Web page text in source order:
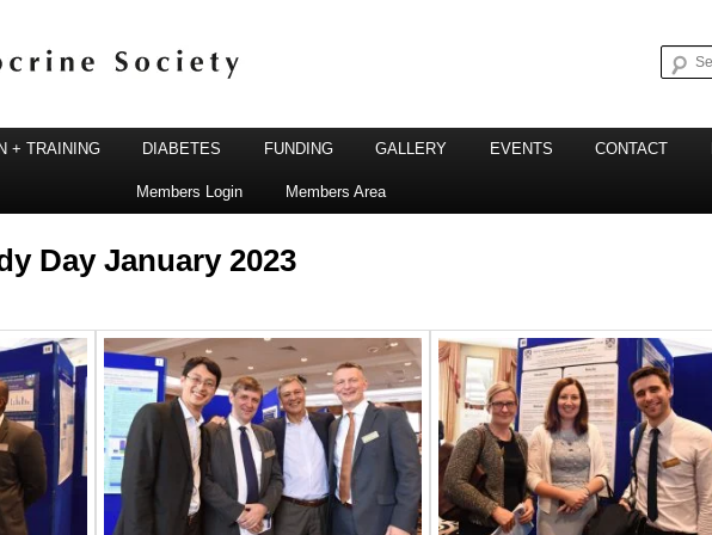
Society
+ TRAINING DIABETES FUNDING GALLERY EVENTS CONTACT
Members Login Members Area
Day January 2023